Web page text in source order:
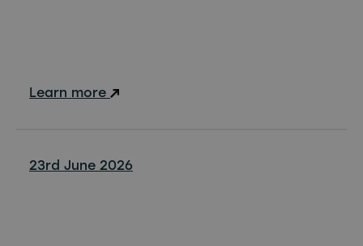
Learn more
23rd June 2026